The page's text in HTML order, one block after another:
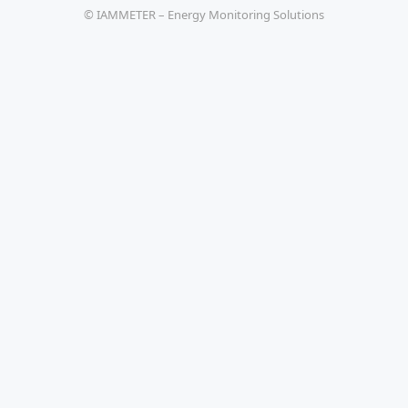
© IAMMETER – Energy Monitoring Solutions